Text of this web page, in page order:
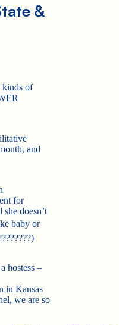
&
kinds of
and
for
doesn’t
baby or
????)
hostess –
in Kansas
we are so